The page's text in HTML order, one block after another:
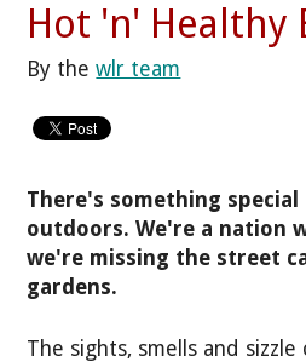
Hot 'n' Healthy
By thewlr team
There's something
outdoors. We're a nation
we're missing the street
gardens.
The sights, smells and sizzle